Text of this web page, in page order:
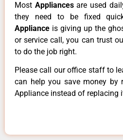
Most Appliancesare used
they need to be fixed
Appliance is giving up the
or service call, you can trust
to do the job right.
Please call our office staff to
can help you save money by
Appliance instead of replacing